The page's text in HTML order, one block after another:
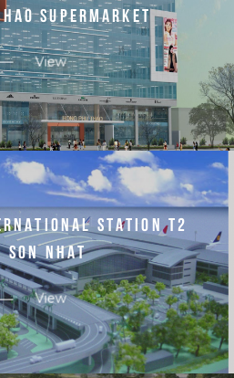
HAO SUPERMARKET
View
RNATIONAL STATION T2
SON NHAT
View